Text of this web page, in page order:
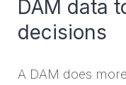
DAM data
decisions
A DAM does